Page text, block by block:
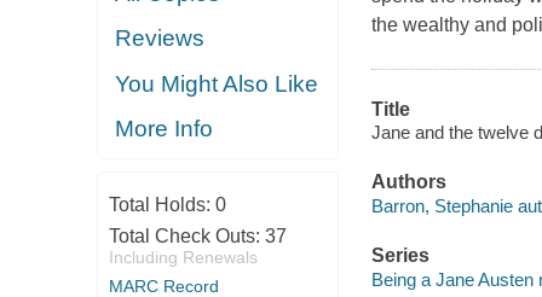
Reviews
You Might Also Like
More Info
Total Holds: 0
Total Check Outs: 37
Including Renewals
MARC Record
the wealthy and
Title
Jane and the twelve
Authors
Barron, Stephanie
Series
Being a Jane Austen